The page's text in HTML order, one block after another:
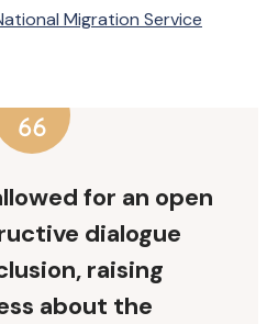
Migration Service
for an open
dialogue
raising
about the